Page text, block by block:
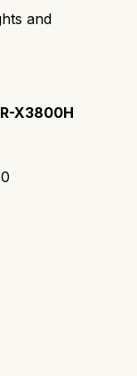
and
X3800H